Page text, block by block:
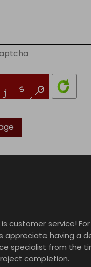
customer service!
appreciate having a
specialist from the
completion.